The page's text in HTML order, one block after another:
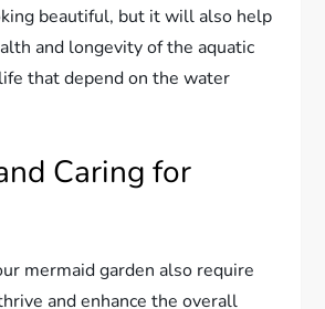
beautiful, but it will also help
and longevity of the aquatic
that depend on the water
Caring for
mermaid garden also require
and enhance the overall